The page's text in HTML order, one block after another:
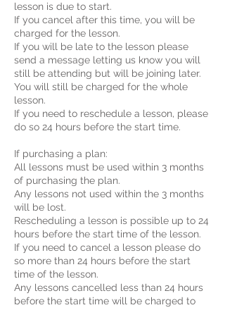
lesson is due to start.
If you cancel after this time, you will be
charged for the lesson.
If you will be late to the lesson please
send a message letting us know you will
still be attending but will be joining later.
You will still be charged for the whole
lesson.
If you need to reschedule a lesson, please
do so 24 hours before the start time.
If purchasing a plan:
All lessons must be used within 3 months
of purchasing the plan.
Any lessons not used within the 3 months
will be lost.
Rescheduling a lesson is possible up to 24
hours before the start time of the lesson.
If you need to cancel a lesson please do
so more than 24 hours before the start
time of the lesson.
Any lessons cancelled less than 24 hours
before the start time will be charged to